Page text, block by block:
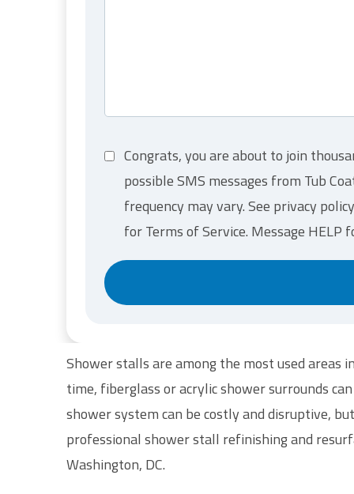
C
o
*
Congrats, you are about to join
possible SMS messages from Tub
frequency may vary. See privacy
for Terms of Service. Message
Shower stalls are among the most used areas
time, fiberglass or acrylic shower surrounds
shower system can be costly and disruptive,
professional shower stall refinishing and
Washington, DC.